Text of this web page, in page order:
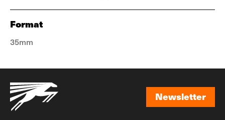
Format
35mm
Newsletter